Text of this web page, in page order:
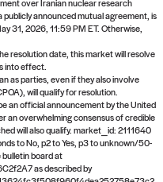
over Iranian nuclear research
announced mutual agreement, is
31, 2026, 11:59 PM ET. Otherwise,
resolution date, this market will resolve
into effect.
as parties, even if they also involve
will qualify for resolution.
an official announcement by the United
an overwhelming consensus of credible
will also qualify. market_id: 2111640
to No, p2 to Yes, p3 to unknown/50-
board at
as described by